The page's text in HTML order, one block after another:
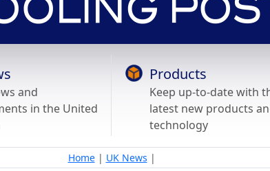
and
in the United
Products
Keep up-to-date with
latest new products
technology
Home| UK News |